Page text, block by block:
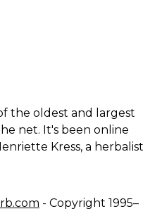
the oldest and largest
net. It's been online
Kress, a herbalist
- Copyright 1995–